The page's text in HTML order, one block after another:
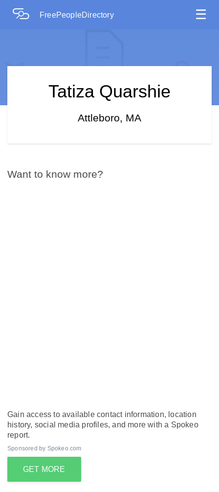
FreePeopleDirectory ☰
Tatiza Quarshie
Attleboro, MA
Want to know more?
Gain access to available contact information, location
history, social media profiles, and more with a Spokeo
report.
Sponsored by Spokeo.com
GET MORE